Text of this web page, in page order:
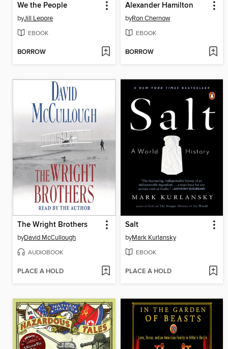
We the People
byJill Lepore
EBOOK
BORROW
Alexander Hamilton
byRon Chernow
EBOOK
BORROW
The Wright Brothers
byDavid McCullough
AUDIOBOOK
PLACE A HOLD
Salt
byMark Kurlansky
EBOOK
PLACE A HOLD